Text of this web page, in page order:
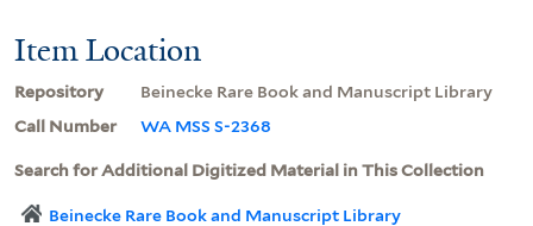
Item Location
Repository
Beinecke Rare Book and Manuscript Library
Call Number
WA MSS S-2368
Search for Additional Digitized Material in This Collection
Beinecke Rare Book and Manuscript Library